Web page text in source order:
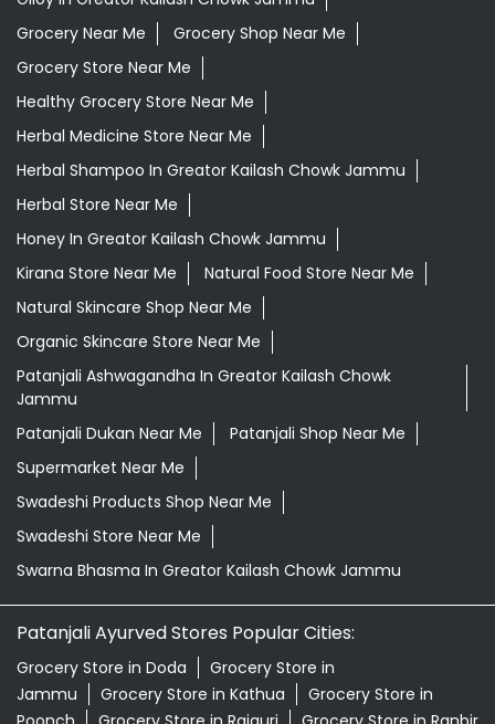
Grocery Near Me
Grocery Shop Near Me
Grocery Store Near Me
Healthy Grocery Store Near Me
Herbal Medicine Store Near Me
Herbal Shampoo In Greator Kailash Chowk Jammu
Herbal Store Near Me
Honey In Greator Kailash Chowk Jammu
Kirana Store Near Me
Natural Food Store Near Me
Natural Skincare Shop Near Me
Organic Skincare Store Near Me
Patanjali Ashwagandha In Greator Kailash Chowk
Jammu
Patanjali Dukan Near Me
Patanjali Shop Near Me
Supermarket Near Me
Swadeshi Products Shop Near Me
Swadeshi Store Near Me
Swarna Bhasma In Greator Kailash Chowk Jammu
Patanjali Ayurved Stores Popular Cities:
Grocery Store in Doda
Grocery Store in
Jammu
Grocery Store in Kathua
Grocery Store in